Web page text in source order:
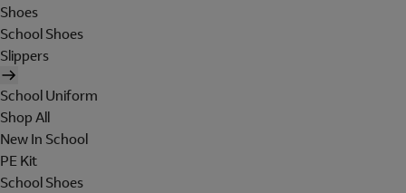
Shoes
School Shoes
Slippers
School Uniform
Shop All
New In School
PE Kit
School Shoes